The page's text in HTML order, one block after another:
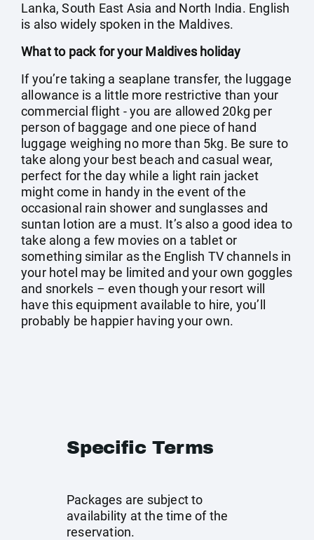
Lanka, South East Asia and North India. English
is also widely spoken in the Maldives.
What to pack for your Maldives holiday
If you’re taking a seaplane transfer, the luggage
allowance is a little more restrictive than your
commercial flight - you are allowed 20kg per
person of baggage and one piece of hand
luggage weighing no more than 5kg. Be sure to
take along your best beach and casual wear,
perfect for the day while a light rain jacket
might come in handy in the event of the
occasional rain shower and sunglasses and
suntan lotion are a must. It’s also a good idea to
take along a few movies on a tablet or
something similar as the English TV channels in
your hotel may be limited and your own goggles
and snorkels – even though your resort will
have this equipment available to hire, you’ll
probably be happier having your own.
Specific Terms
Packages are subject to
availability at the time of the
reservation.